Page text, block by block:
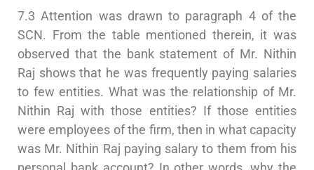
7.3 Attention was drawn to paragraph 4 of the
SCN. From the table mentioned therein, it was
observed that the bank statement of Mr. Nithin
Raj shows that he was frequently paying salaries
to few entities. What was the relationship of Mr.
Nithin Raj with those entities? If those entities
were employees of the firm, then in what capacity
was Mr. Nithin Raj paying salary to them from his